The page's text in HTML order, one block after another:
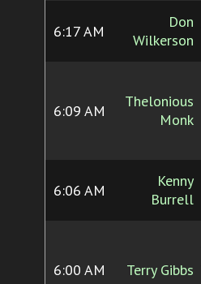
6:17 AM
Don
Wilkerson
6:09 AM
Thelonious
Monk
6:06 AM
Kenny
Burrell
6:00 AM Terry Gibbs